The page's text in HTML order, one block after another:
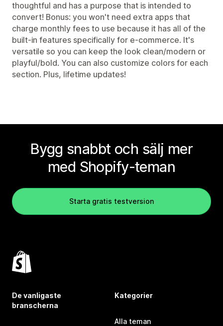
thoughtful and has a purpose that is intended to
convert! Bonus: you won't need extra apps that
charge monthly fees to use because it has all of the
built-in features specifically for e-commerce. It's
versatile so you can keep the look clean/modern or
playful/bold. You can also customize colors for each
section. Plus, lifetime updates!
Bygg snabbt och sälj mer
med Shopify-teman
Starta gratis testversion
De vanligaste
branscherna
Kategorier
Alla teman